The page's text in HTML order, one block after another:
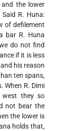
the lower
R. Huna:
of defilement
bar R. Huna
do not find
if it is less
his reason
ten spans,
When R. Dimi
they so
not bear the
the lower is
holds that,